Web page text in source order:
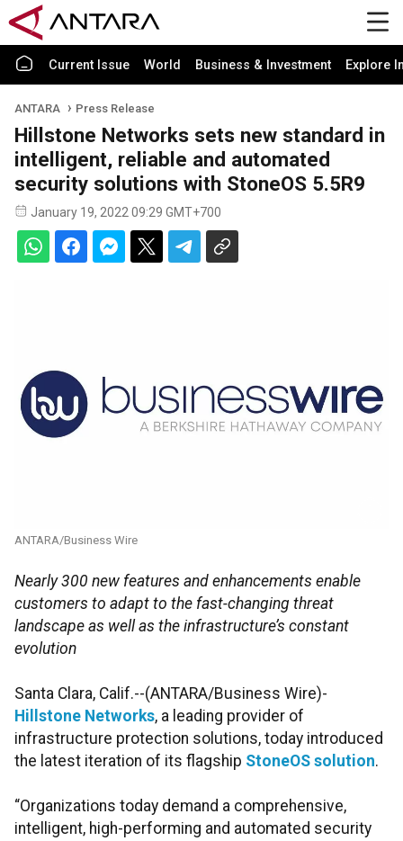
Current Issue World Business & Investment Explore
ANTARA Press Release
Hillstone Networks sets new standard in
intelligent, reliable and automated
security solutions with StoneOS 5.5R9
January 19, 2022 09:29 GMT+700
ANTARA/Business Wire
Nearly 300 new features and enhancements enable
customers to adapt to the fast-changing threat
landscape as well as the infrastructure’s constant
evolution
Santa Clara, Calif.--(ANTARA/Business Wire)-
Hillstone Networks, a leading provider of
infrastructure protection solutions, today introduced
the latest iteration of its flagship StoneOS solution.
“Organizations today demand a comprehensive,
intelligent, high-performing and automated security